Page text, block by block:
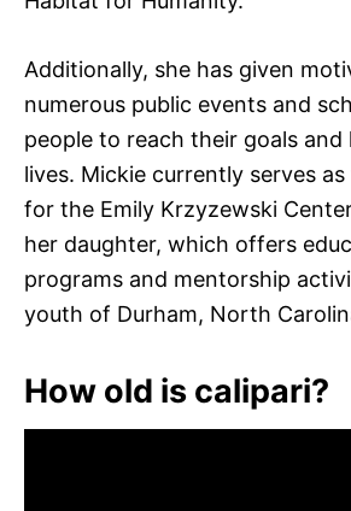
Additionally, she has given
numerous public events and
people to reach their goals and
lives. Mickie currently serves
for the Emily Krzyzewski
her daughter, which offers
programs and mentorship
youth of Durham, North
How old is calipari?